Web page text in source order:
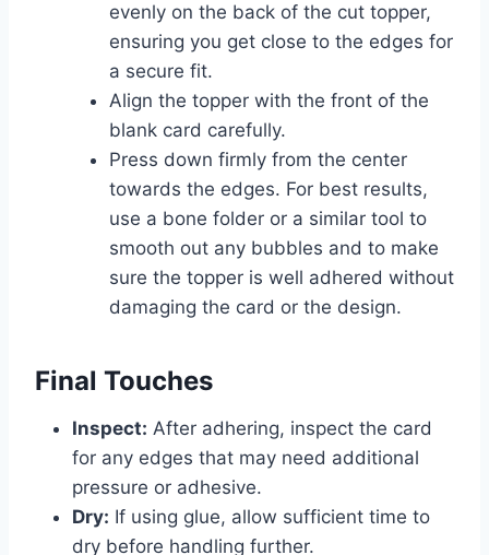
evenly on the back of the cut topper,
ensuring you get close to the edges for
a secure fit.
Align the topper with the front of the
blank card carefully.
Press down firmly from the center
towards the edges. For best results,
use a bone folder or a similar tool to
smooth out any bubbles and to make
sure the topper is well adhered without
damaging the card or the design.
Final Touches
Inspect: After adhering, inspect the card
for any edges that may need additional
pressure or adhesive.
Dry: If using glue, allow sufficient time to
dry before handling further.